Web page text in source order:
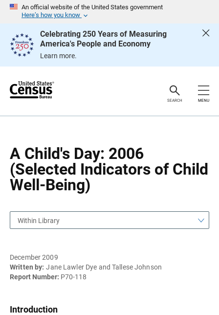
An official website of the United States government
Here’s how you know
Celebrating 250 Years of Measuring
America's People and Economy
Learn more.
e
SEARCH MENU
A Child's Day: 2006
(Selected Indicators of Child
Well-Being)
g
Within Library
December 2009
Written by: Jane Lawler Dye and Tallese Johnson
Report Number: P70-118
Introduction